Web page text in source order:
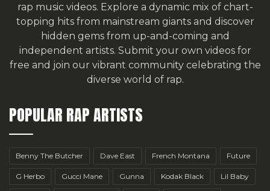
rap music videos. Explore a dynamic mix of chart-
topping hits from mainstream giants and discover
hidden gems from up-and-coming and
independent artists. Submit your own videos for
free and join our vibrant community celebrating the
diverse world of rap.
POPULAR RAP ARTISTS
Benny The Butcher Dave East French Montana Future
G Herbo Gucci Mane Gunna Kodak Black Lil Baby